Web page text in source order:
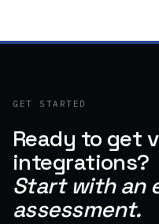
GET STARTED
Ready to get
integrations?
Start with an
assessment.